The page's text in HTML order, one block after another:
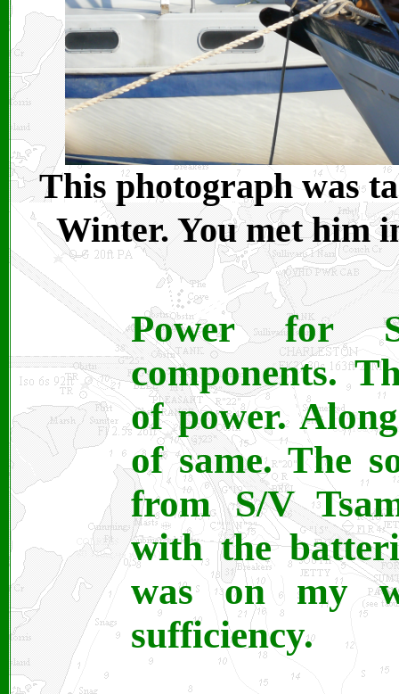
This photograph was
Winter. You met him
Power for
components.
of power.
of same. The
from S/V
with the
was on my
sufficiency.